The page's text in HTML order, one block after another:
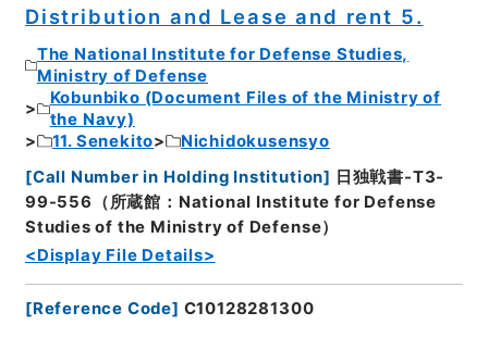
Distribution and Lease and rent 5.
The National Institute for Defense Studies,
Ministry of Defense
Kobunbiko (Document Files of the Ministry of
the Navy)
11. Senekito
Nichidokusensyo
[Call Number in Holding Institution] 日独戦書-T3-
99-556（所蔵館：National Institute for Defense
Studies of the Ministry of Defense）
<Display File Details>
[Reference Code] C10128281300